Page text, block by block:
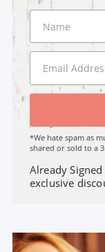
*We hate spam as
shared or sold to a
Already Signed
exclusive